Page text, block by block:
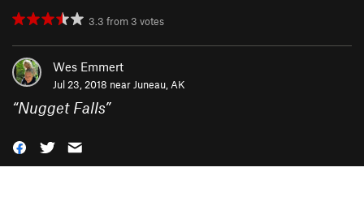
3.3 from 3 votes
Wes Emmert
Jul 23, 2018 nearJuneau, AK
“Nugget Falls”